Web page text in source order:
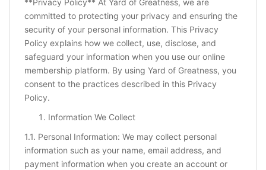
**Privacy Policy** At Yard of Greatness, we are
committed to protecting your privacy and ensuring the
security of your personal information. This Privacy
Policy explains how we collect, use, disclose, and
safeguard your information when you use our online
membership platform. By using Yard of Greatness, you
consent to the practices described in this Privacy
Policy.
Information We Collect
1.1. Personal Information: We may collect personal
information such as your name, email address, and
payment information when you create an account or